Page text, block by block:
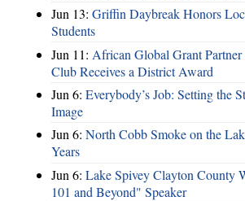
Jun 13: Griffin Daybreak Honors
Students
Jun 11: African Global Grant
Club Receives a District Award
Jun 6: Everybody’s Job: Setting the
Image
Jun 6: North Cobb Smoke on the
Years
Jun 6: Lake Spivey Clayton County
101 and Beyond" Speaker